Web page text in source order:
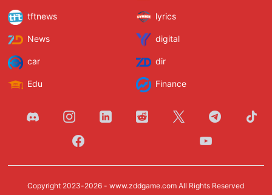
tftnews lyrics
News digital
car dir
Edu Finance
Copyright 2023-2026 -www.zddgame.com All Rights Reserved